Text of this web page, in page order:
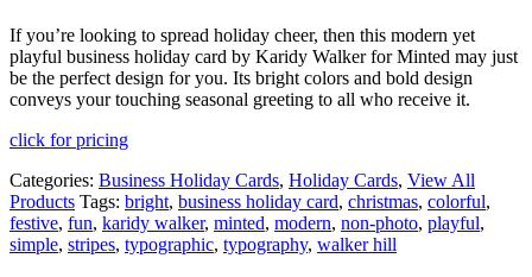
If you’re looking to spread holiday cheer, then this modern yet
playful business holiday card by Karidy Walker for Minted may just
be the perfect design for you. Its bright colors and bold design
conveys your touching seasonal greeting to all who receive it.
click for pricing
Categories: Business Holiday Cards, Holiday Cards, View All
Products Tags: bright, business holiday card, christmas, colorful,
festive, fun, karidy walker, minted, modern, non-photo, playful,
simple, stripes, typographic, typography, walker hill